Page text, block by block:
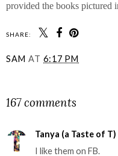
provided the books pictured
SHARE:
SAM AT 6:17 PM
167 comments
Tanya (a Taste of T)
I like them on FB.